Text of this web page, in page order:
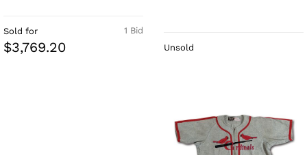
1 Bid
Sold for
$3,769.20 Unsold